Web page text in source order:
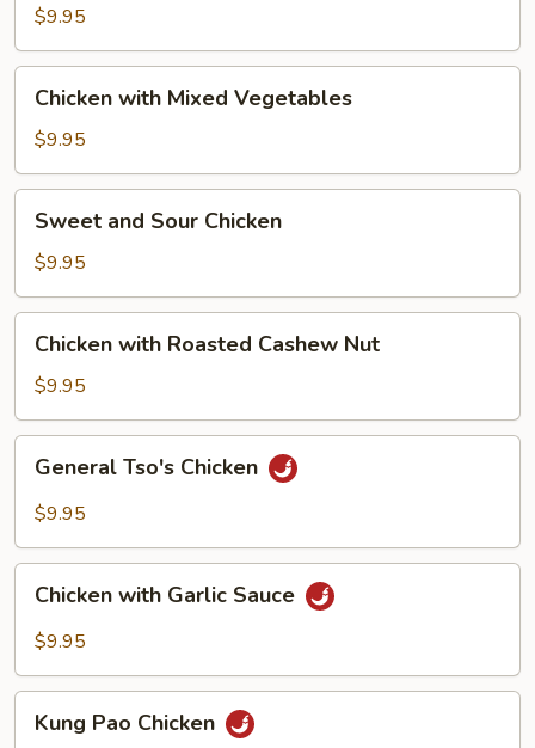
Broccoli
$9.95
with
Mixed
Vegetables
Chicken with Mixed Vegetables
$9.95
and
Sour
Chicken
Sweet and Sour Chicken
$9.95
with
Roasted
Cashew
Nut
Chicken with Roasted Cashew Nut
$9.95
Tso's
Chicken
General Tso's Chicken
$9.95
with
Garlic
Chicken with Garlic Sauce
$9.95
PaoKung Pao Chicken